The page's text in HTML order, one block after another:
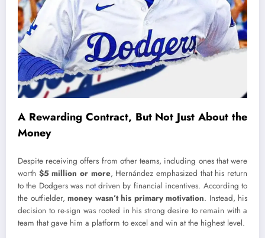
A Rewarding Contract, But Not Just About the
Money
Despite receiving offers from other teams, including ones that were
worth $5 million or more, Hernández emphasized that his return
to the Dodgers was not driven by financial incentives. According to
the outfielder, money wasn’t his primary motivation. Instead, his
decision to re-sign was rooted in his strong desire to remain with a
team that gave him a platform to excel and win at the highest level.